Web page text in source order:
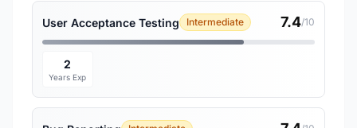
User Acceptance Testing Intermediate 7.4/10
2
Years Exp